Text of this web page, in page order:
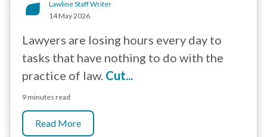
Lawline Staff Writer
14 May 2026
Lawyers are losing hours every day to
tasks that have nothing to do with the
practice of law. Cut...
9 minutes read
Read More